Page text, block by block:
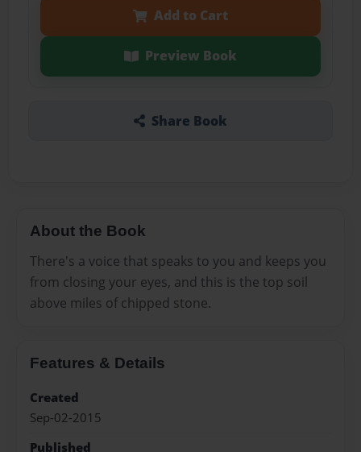
Add to Cart
Preview Book
Share Book
About the Book
There's a voice that speaks to you and keeps you
from closing your eyes, and this is the top soil
above miles of chipped stone.
Features & Details
Created
Sep-02-2015
Published